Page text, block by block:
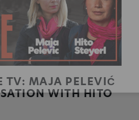
ways that you can get
TV: MAJA PELEVIĆ
WITH HITO